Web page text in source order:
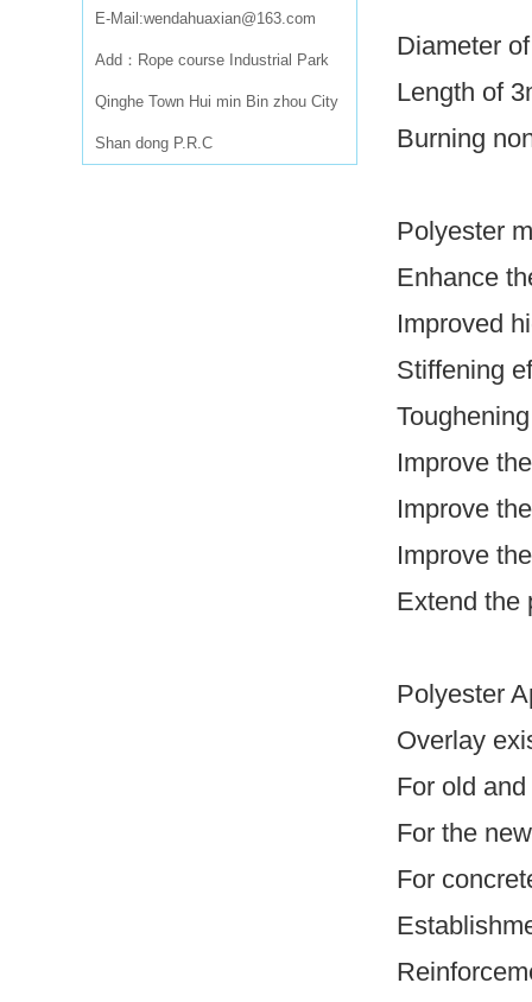
E-Mail:wendahuaxian@163.com
Add：Rope course Industrial Park
Qinghe Town Hui min Bin zhou City
Shan dong P.R.C
Diameter
Length of
Burning
Polyester
Enhance
Improved
Stiffening
Improve
Improve
Improve
Extend the
Polyester
Overlay
For old
For the
For